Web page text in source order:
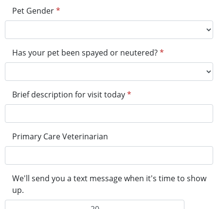
Pet Gender*
Has your pet been spayed or neutered?*
Brief description for visit today*
Primary Care Veterinarian
We'll send you a text message when it's time to show
up.